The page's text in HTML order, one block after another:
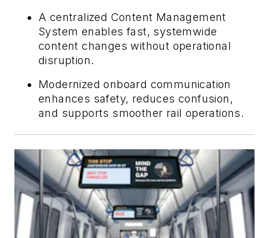
A centralized Content Management
System enables fast, systemwide
content changes without operational
disruption.
Modernized onboard communication
enhances safety, reduces confusion,
and supports smoother rail operations.